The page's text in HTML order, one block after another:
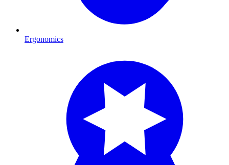
Ergonomics